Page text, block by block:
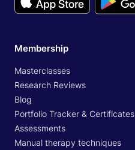
Membership
Masterclasses
Research Reviews
Blog
Portfolio Tracker & Certificates
Assessments
Manual therapy techniques